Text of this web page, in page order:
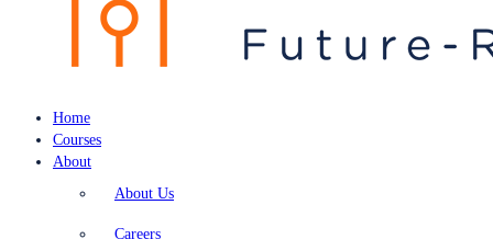
Home
Courses
About
About Us
Careers